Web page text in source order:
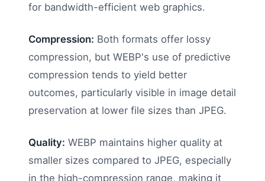
for bandwidth-efficient web graphics.
Compression: Both formats offer lossy
compression, but WEBP's use of predictive
compression tends to yield better
outcomes, particularly visible in image detail
preservation at lower file sizes than JPEG.
Quality: WEBP maintains higher quality at
smaller sizes compared to JPEG, especially
in the high-compression range, making it